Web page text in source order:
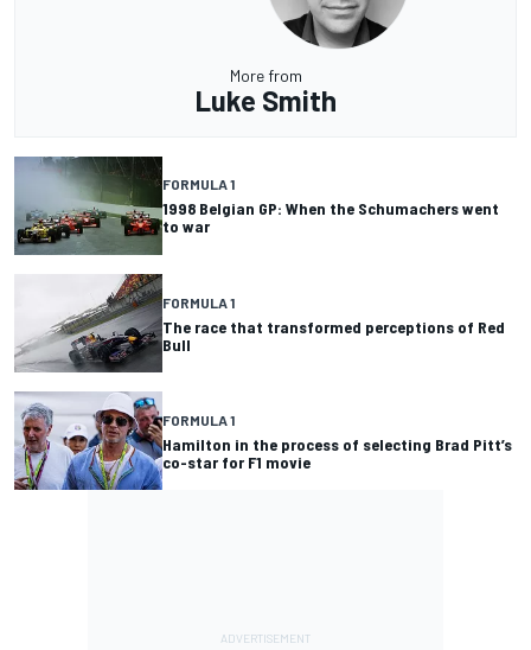
More from
Luke Smith
FORMULA 1
1998 Belgian GP: When the Schumachers went
to war
FORMULA 1
The race that transformed perceptions of Red
Bull
FORMULA 1
Hamilton in the process of selecting Brad Pitt’s
co-star for F1 movie